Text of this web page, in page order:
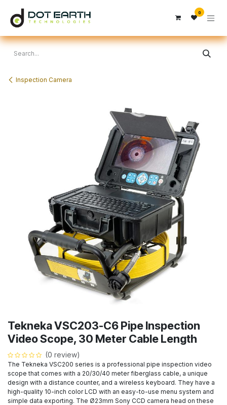
Skip to Content
0
Inspection Camera
Tekneka VSC203-C6 Pipe Inspection
Video Scope, 30 Meter Cable Length
(0 review)
The Tekneka VSC200 series is a professional pipe inspection video
scope that comes with a 20/30/40 meter fiberglass cable, a unique
design with a distance counter, and a wireless keyboard. They have a
high-quality 10-inch color LCD with an easy-to-use menu system and
simple data exporting. The Ø23mm Sony CCD camera head on these